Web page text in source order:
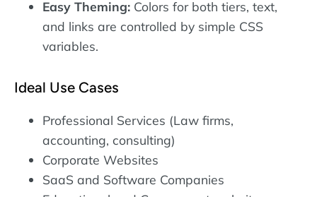
Easy Theming: Colors for both tiers, text,
and links are controlled by simple CSS
variables.
Ideal Use Cases
Professional Services (Law firms,
accounting, consulting)
Corporate Websites
SaaS and Software Companies